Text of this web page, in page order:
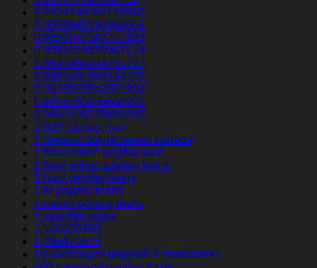
0.9524440207155367
0.9596045330064651
0.9654052590277633
0.9791559876967214
0.9840056944751717
0.9895887804444721
0.9928855842371902
0.9955763135604022
0.9957406229653203
1 800 payday loan
1 Deposit online casino canada
1 hour online payday loan
1 hour online payday loans
1 hour payday loans
1 hr payday loans
1 month payday loans
1 stop title loans
1,100235989
1,266470375
10 parasta postimyyntiГ¤ morsiamen